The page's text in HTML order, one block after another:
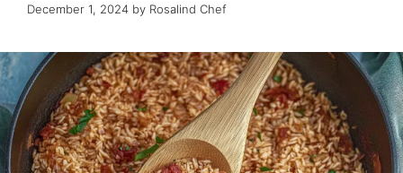
December 1, 2024 by Rosalind Chef